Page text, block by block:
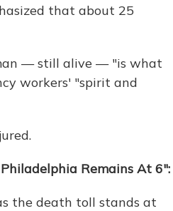
that about 25
— still alive — "is what
workers' "spirit and
Remains At 6":
the death toll stands at